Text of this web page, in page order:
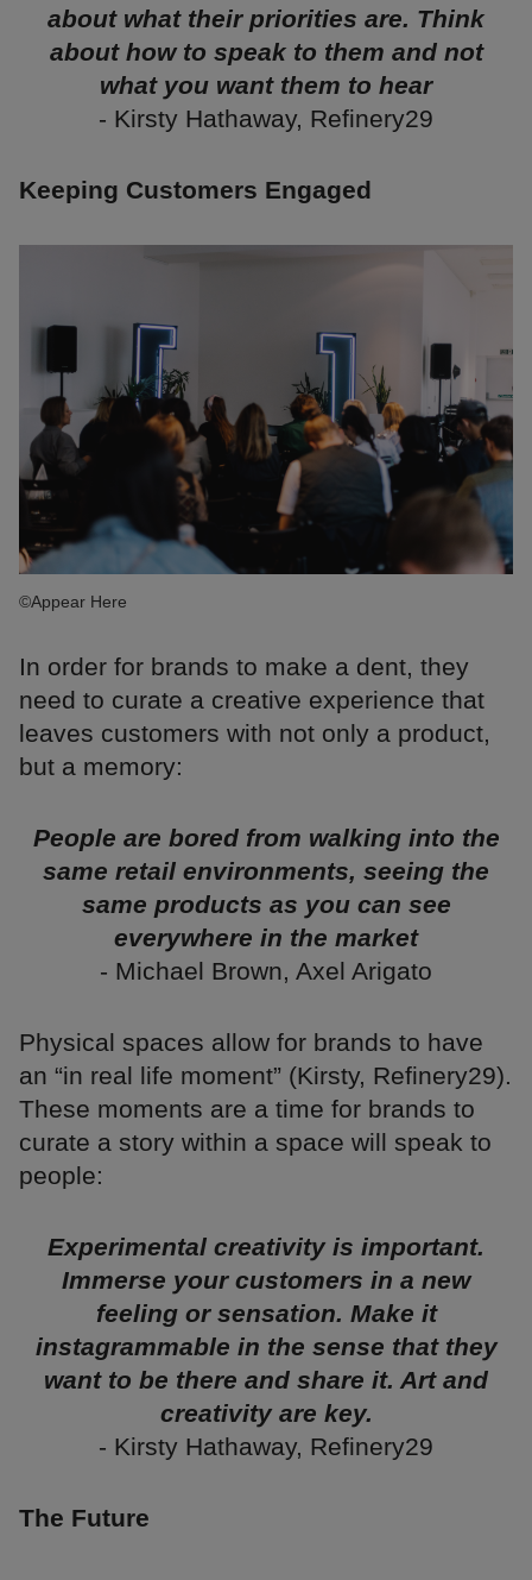
about what their priorities are. Think
about how to speak to them and not
what you want them to hear
- Kirsty Hathaway, Refinery29
Keeping Customers Engaged
©Appear Here
In order for brands to make a dent, they
need to curate a creative experience that
leaves customers with not only a product,
but a memory:
People are bored from walking into the
same retail environments, seeing the
same products as you can see
everywhere in the market
- Michael Brown, Axel Arigato
Physical spaces allow for brands to have
an “in real life moment” (Kirsty, Refinery29).
These moments are a time for brands to
curate a story within a space will speak to
people:
Experimental creativity is important.
Immerse your customers in a new
feeling or sensation. Make it
instagrammable in the sense that they
want to be there and share it. Art and
creativity are key.
- Kirsty Hathaway, Refinery29
The Future